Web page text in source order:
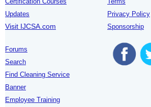
Updates
Visit IJCSA.com
Privacy Policy
Sponsorship
Forums
Search
Find Cleaning Service
Banner
Employee Training